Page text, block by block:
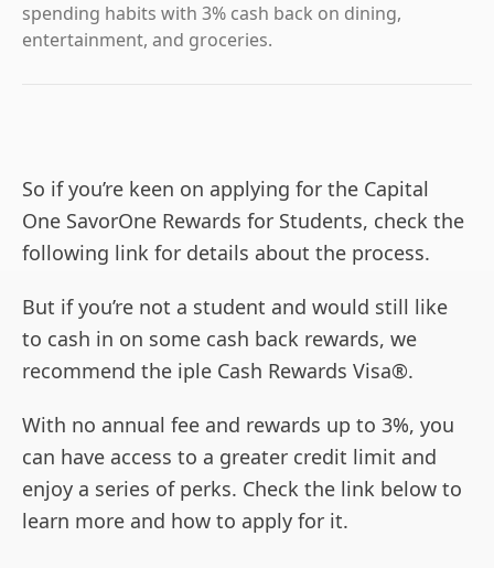
spending habits with 3% cash back on dining,
entertainment, and groceries.
So if you’re keen on applying for the Capital
One SavorOne Rewards for Students, check the
following link for details about the process.
But if you’re not a student and would still like
to cash in on some cash back rewards, we
recommend the iple Cash Rewards Visa®.
With no annual fee and rewards up to 3%, you
can have access to a greater credit limit and
enjoy a series of perks. Check the link below to
learn more and how to apply for it.